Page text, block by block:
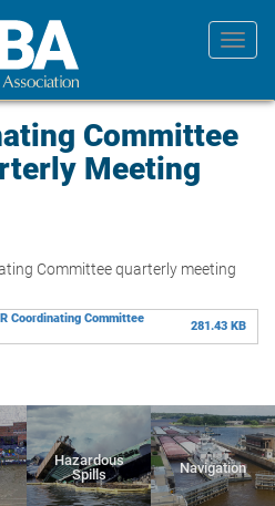
Committee
Meeting
Committee quarterly meeting
Coordinating Committee
281.43 KB
Hazardous
Spills
Navigation